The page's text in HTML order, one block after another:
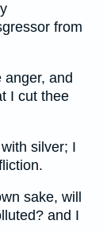
from
anger, and
I cut thee
silver; I
sake, will
and I